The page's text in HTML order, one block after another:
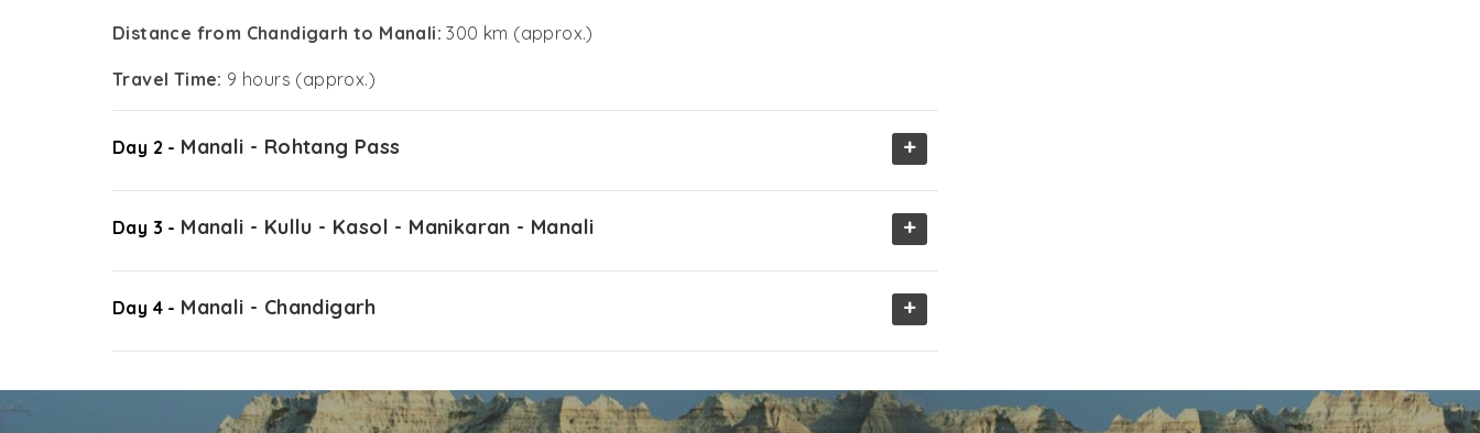
Distance from Chandigarh to Manali: 300 km (approx.)
Travel Time: 9 hours (approx.)
Day 2 - Manali - Rohtang Pass +
Day 3 - Manali - Kullu - Kasol - Manikaran - Manali +
Day 4 - Manali - Chandigarh +